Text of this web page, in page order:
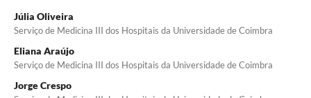
Júlia Oliveira
Serviço de Medicina III dos Hospitais da Universidade de Coimbra
Eliana Araújo
Serviço de Medicina III dos Hospitais da Universidade de Coimbra
Jorge Crespo